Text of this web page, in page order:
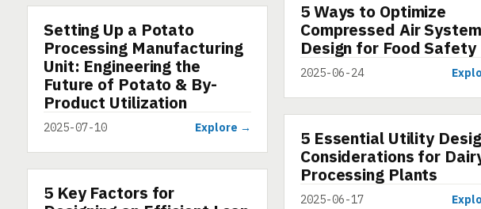
ARTICLE
Setting Up a Potato
Processing Manufacturing
Unit: Engineering the
Future of Potato & By-
Product Utilization
2025-07-10 Explore →
ARTICLE
5 Key Factors for
ARTICLE
5 Ways to Optimize
Compressed Air System
Design for Food Safety
2025-06-24
ARTICLE
5 Essential Utility
Considerations for
Processing Plants
2025-06-17